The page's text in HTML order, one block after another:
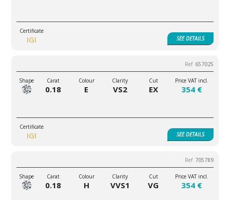
IGI SEEDETAILS
657025
0.18 E VS2 EX
IGI
354 €
SEEDETAILS
705789
0.18 H VVS1 VG 354 €